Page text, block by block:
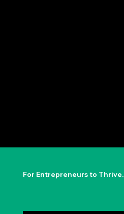
For Entrepreneurs to Thrive.